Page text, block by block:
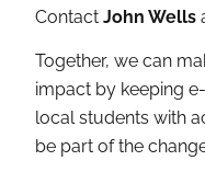
ContactJohn Wells
Together, we can
impact by keeping
local students with
be part of the